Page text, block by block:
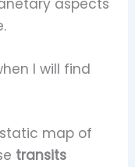
I will find
map of
transits